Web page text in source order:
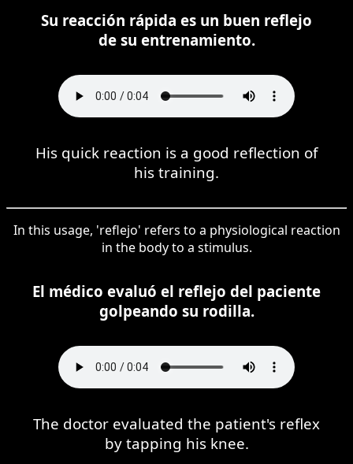
Su reacción rápida es un buen reflejo
de su entrenamiento.
His quick reaction is a good reflection of
his training.
In this usage, 'reflejo' refers to a physiological reaction
in the body to a stimulus.
El médico evaluó el reflejo del paciente
golpeando su rodilla.
The doctor evaluated the patient's reflex
by tapping his knee.